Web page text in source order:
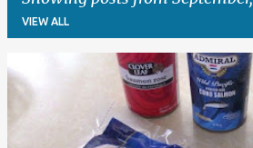
VIEW ALL
P